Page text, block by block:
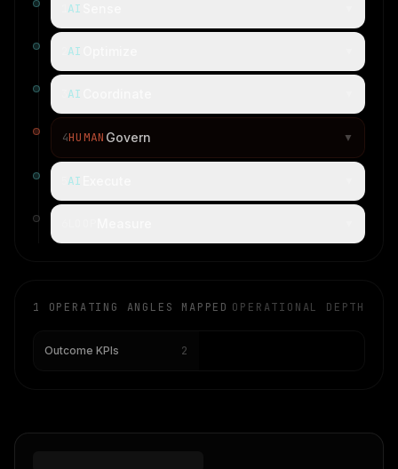
AI
AI
AI
4HUMAN Govern ▼
AI
1 OPERATING ANGLES MAPPED OPERATIONAL DEPTH
Outcome KPIs 2